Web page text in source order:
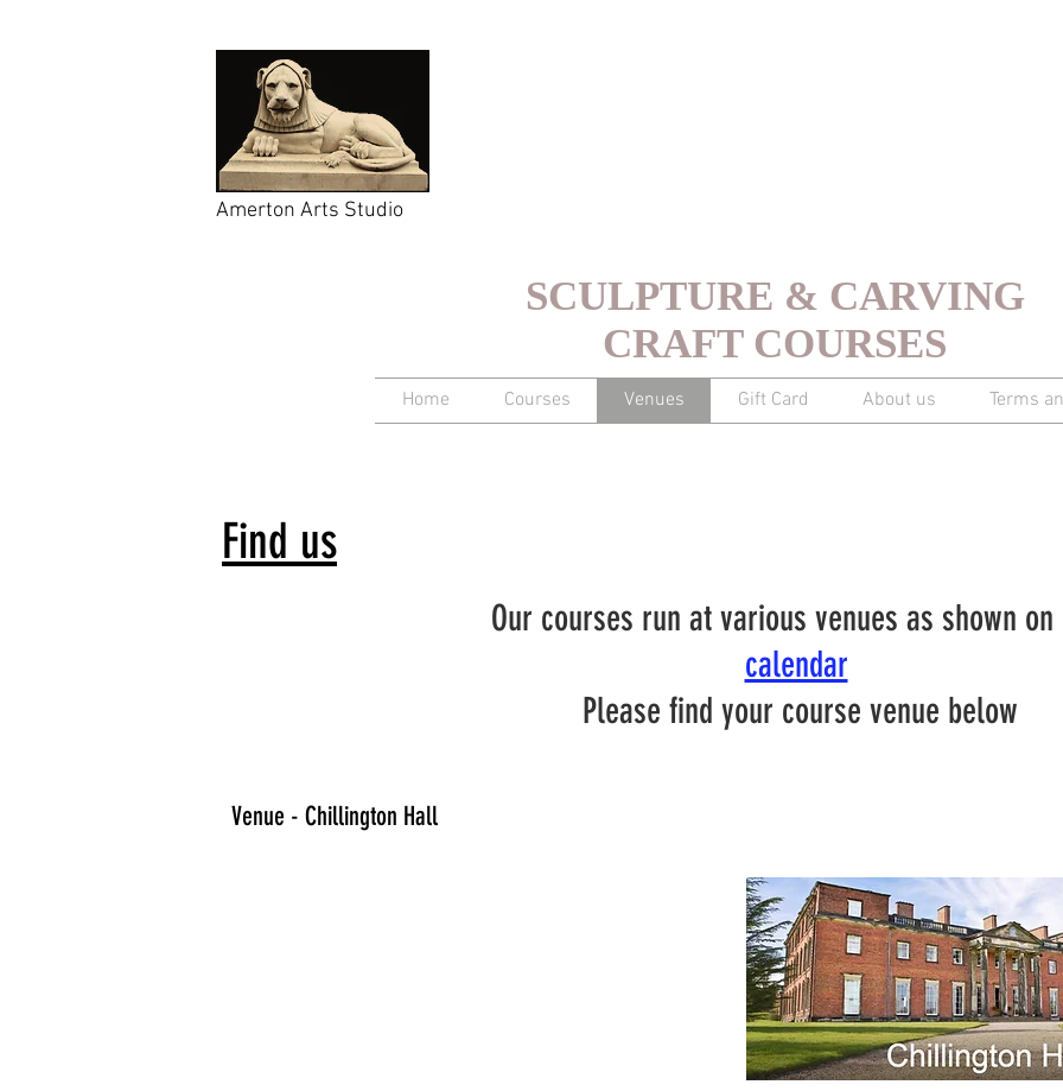
Amerton Arts Studio
SCULPTURE & CARVING
CRAFT COURSES
Home Courses Venues Gift Card About us Terms
Find us
Our courses run at various venues as shown
calendar
Please find your course venue below
Venue - Chillington Hall